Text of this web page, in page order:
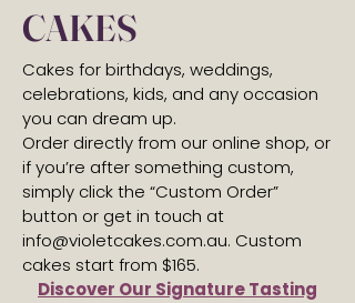
CAKES
Cakes for birthdays, weddings,
celebrations, kids, and any occasion
you can dream up.
Order directly from our online shop, or
if you’re after something custom,
simply click the “Custom Order”
button or get in touch at
info@violetcakes.com.au. Custom
cakes start from $165.
Discover Our Signature Tasting